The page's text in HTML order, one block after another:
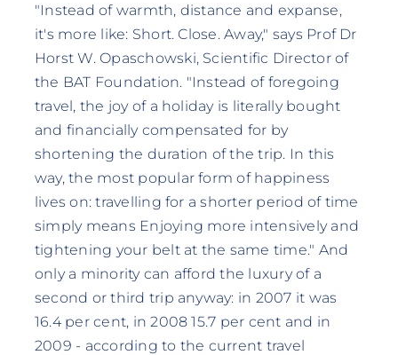
"Instead of warmth, distance and expanse,
it's more like: Short. Close. Away," says Prof Dr
Horst W. Opaschowski, Scientific Director of
the BAT Foundation. "Instead of foregoing
travel, the joy of a holiday is literally bought
and financially compensated for by
shortening the duration of the trip. In this
way, the most popular form of happiness
lives on: travelling for a shorter period of time
simply means Enjoying more intensively and
tightening your belt at the same time." And
only a minority can afford the luxury of a
second or third trip anyway: in 2007 it was
16.4 per cent, in 2008 15.7 per cent and in
2009 - according to the current travel